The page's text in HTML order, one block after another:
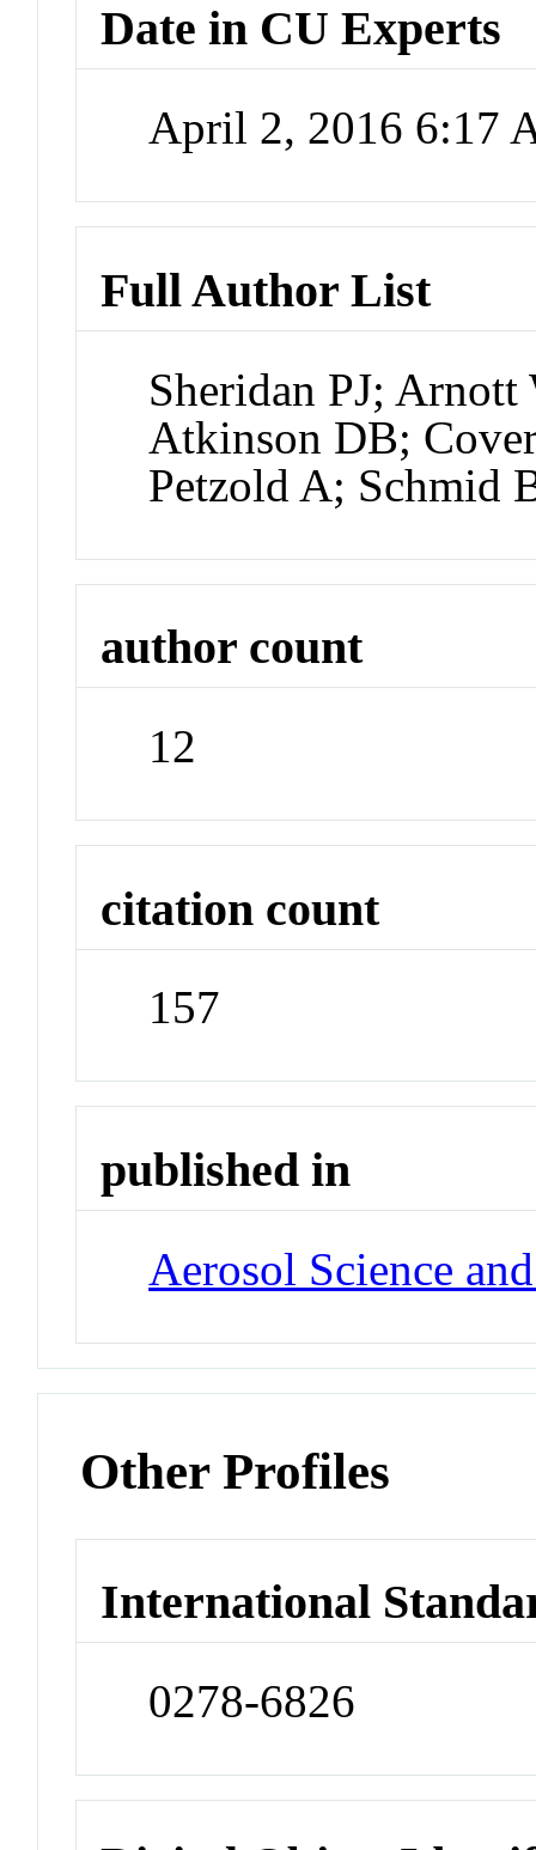
Date in CU Experts
April 2, 2016 6:17
Full Author List
Sheridan PJ;
Atkinson DB;
Petzold A; Schmid
author count
12
citation count
157
published in
Aerosol Science
Other Profiles
International
0278-6826